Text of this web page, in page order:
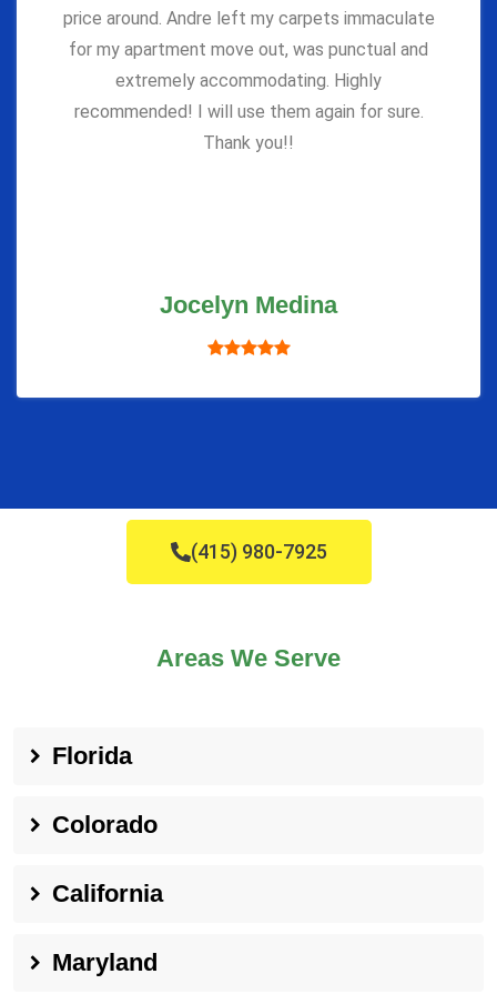
price around. Andre left my carpets immaculate
for my apartment move out, was punctual and
extremely accommodating. Highly
recommended! I will use them again for sure.
Thank you!!
Jocelyn Medina
(415) 980-7925
Areas We Serve
Florida
Colorado
California
Maryland